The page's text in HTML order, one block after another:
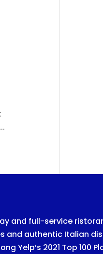
and full-service
and authentic Italian
Yelp’s 2021 Top 100